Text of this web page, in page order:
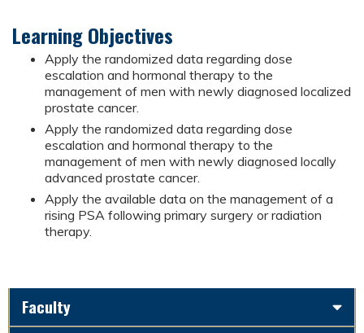
Learning Objectives
Apply the randomized data regarding dose
escalation and hormonal therapy to the
management of men with newly diagnosed localized
prostate cancer.
Apply the randomized data regarding dose
escalation and hormonal therapy to the
management of men with newly diagnosed locally
advanced prostate cancer.
Apply the available data on the management of a
rising PSA following primary surgery or radiation
therapy.
Faculty